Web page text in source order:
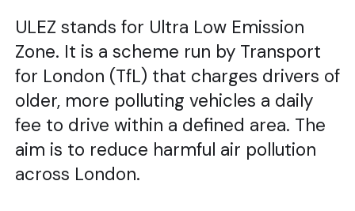
ULEZ stands for Ultra Low Emission
Zone. It is a scheme run by Transport
for London (TfL) that charges drivers of
older, more polluting vehicles a daily
fee to drive within a defined area. The
aim is to reduce harmful air pollution
across London.